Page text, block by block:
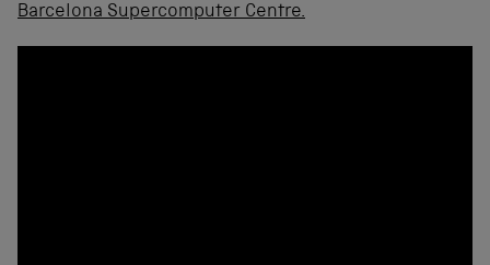
Barcelona Supercomputer Centre.